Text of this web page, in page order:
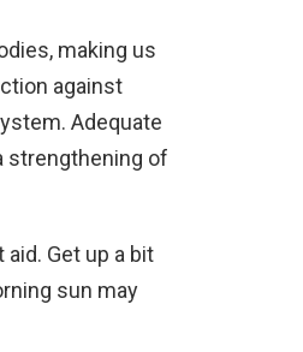
making us
against
Adequate
strengthening of
Get up a bit
sun may